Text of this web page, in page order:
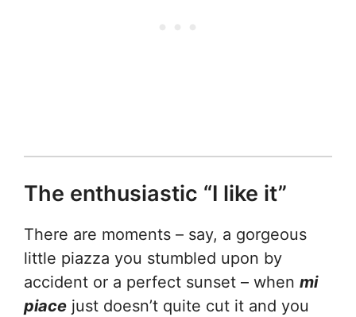
The enthusiastic “I like it”
There are moments – say, a gorgeous
little piazza you stumbled upon by
accident or a perfect sunset – when mi
piace just doesn’t quite cut it and you